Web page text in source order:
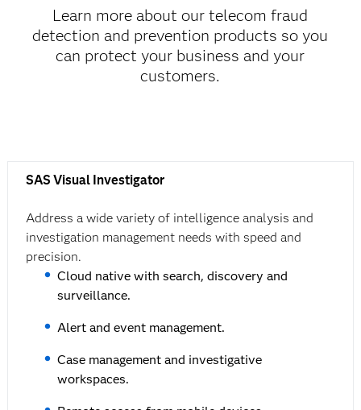
Learn more about our telecom fraud
detection and prevention products so you
can protect your business and your
customers.
SAS Visual Investigator
Address a wide variety of intelligence analysis and
investigation management needs with speed and
precision.
Cloud native with search, discovery and
surveillance.
Alert and event management.
Case management and investigative
workspaces.